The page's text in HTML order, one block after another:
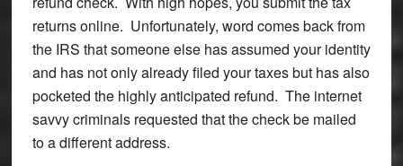
returns online. Unfortunately, word comes back from
the IRS that someone else has assumed your identity
and has not only already filed your taxes but has also
pocketed the highly anticipated refund. The internet
savvy criminals requested that the check be mailed
to a different address.